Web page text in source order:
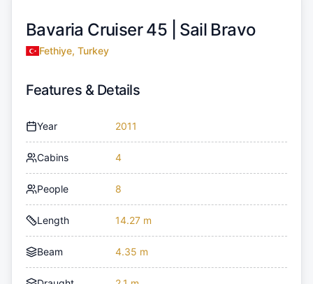
Bavaria Cruiser 45 | Sail Bravo
Fethiye, Turkey
Features & Details
Year 2011
Cabins 4
People 8
Length 14.27 m
Beam 4.35 m